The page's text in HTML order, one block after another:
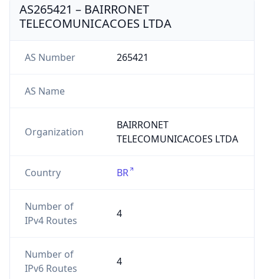
AS265421 – BAIRRONET
TELECOMUNICACOES LTDA
AS Number 265421
AS Name
Organization
BAIRRONET
TELECOMUNICACOES LTDA
Country BR
Number of
IPv4 Routes
4
Number of
IPv6 Routes
4